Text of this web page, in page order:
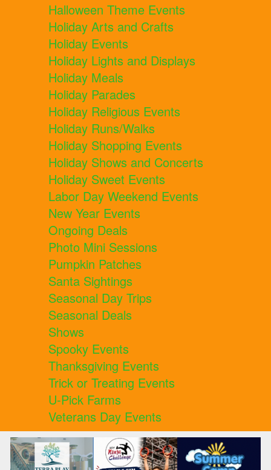
Halloween Theme Events
Holiday Arts and Crafts
Holiday Events
Holiday Lights and Displays
Holiday Meals
Holiday Parades
Holiday Religious Events
Holiday Runs/Walks
Holiday Shopping Events
Holiday Shows and Concerts
Holiday Sweet Events
Labor Day Weekend Events
New Year Events
Ongoing Deals
Photo Mini Sessions
Pumpkin Patches
Santa Sightings
Seasonal Day Trips
Seasonal Deals
Shows
Spooky Events
Thanksgiving Events
Trick or Treating Events
U-Pick Farms
Veterans Day Events